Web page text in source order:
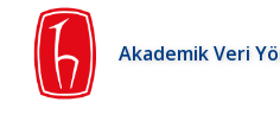
Akademik Veri